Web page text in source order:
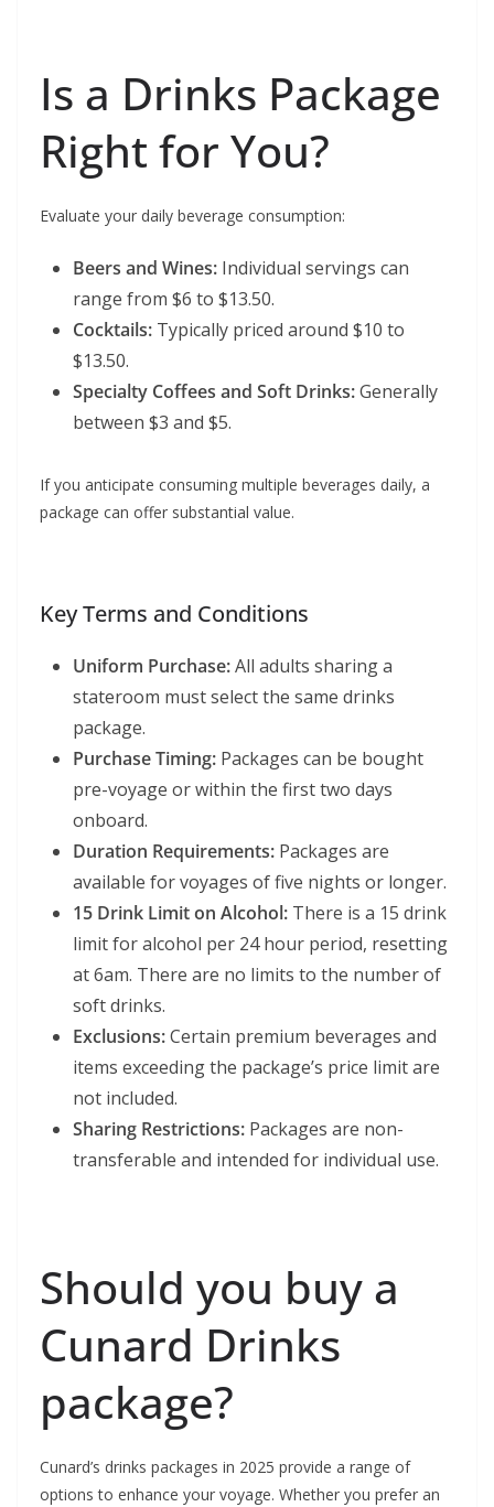
Is a Drinks Package
Right for You?
Evaluate your daily beverage consumption:
Beers and Wines: Individual servings can
range from $6 to $13.50.
Cocktails: Typically priced around $10 to
$13.50.
Specialty Coffees and Soft Drinks:Generally
between $3 and $5.
If you anticipate consuming multiple beverages daily, a
package can offer substantial value.
Key Terms and Conditions
Uniform Purchase:All adults sharing a
stateroom must select the same drinks
package.
Purchase Timing: Packages can be bought
pre-voyage or within the first two days
onboard.
Duration Requirements: Packages are
available for voyages of five nights or longer.
15 Drink Limit on Alcohol: There is a 15 drink
limit for alcohol per 24 hour period, resetting
at 6am. There are no limits to the number of
soft drinks.
Exclusions:Certain premium beverages and
items exceeding the package’s price limit are
not included.
Sharing Restrictions: Packages are non-
transferable and intended for individual use.
Should you buy a
Cunard Drinks
package?
Cunard’s drinks packages in 2025 provide a range of
options to enhance your voyage. Whether you prefer an